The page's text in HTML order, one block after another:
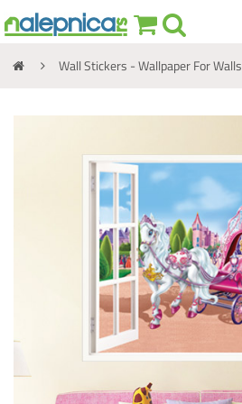
Wall Stickers - Wallpaper For Walls